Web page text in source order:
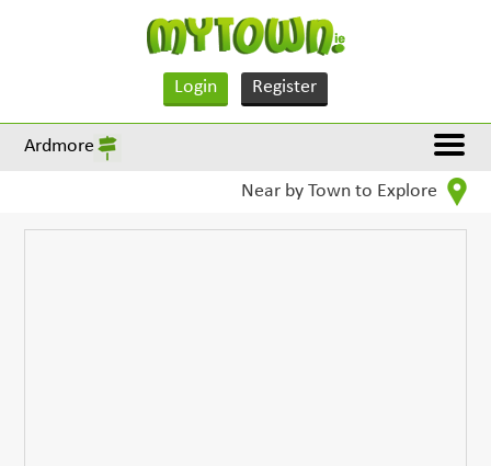
Login Register
Ardmore
Near by Town to Explore